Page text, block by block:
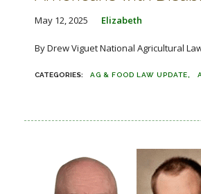
May 12, 2025 Elizabeth
By Drew Viguet National Agricultural
AG & FOOD LAW UPDATE